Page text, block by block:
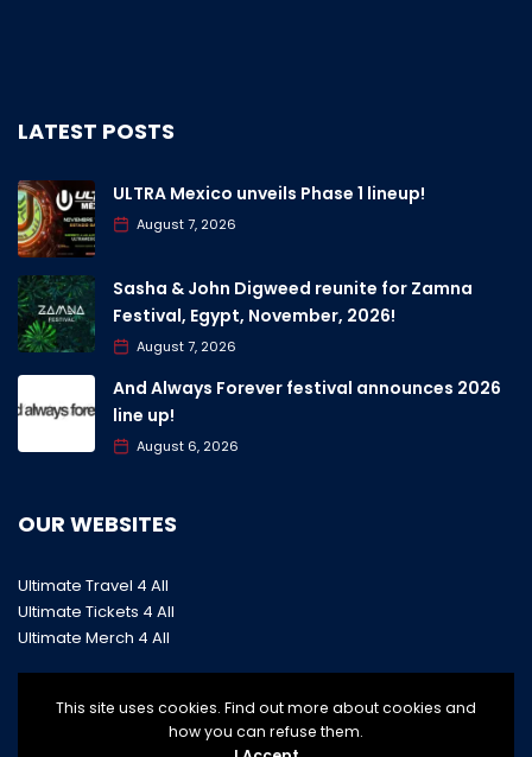
LATEST POSTS
ULTRA Mexico unveils Phase 1 lineup!
August 7, 2026
Sasha & John Digweed reunite for Zamna
Festival, Egypt, November, 2026!
August 7, 2026
And Always Forever festival announces 2026
line up!
August 6, 2026
OUR WEBSITES
Ultimate Travel 4 All
Ultimate Tickets 4 All
Ultimate Merch 4 All
This site uses cookies. Find out more about cookies and
how you can refuse them.